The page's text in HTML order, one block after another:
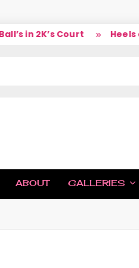
in 2K’s Court Heels
ABOUT GALLERIES